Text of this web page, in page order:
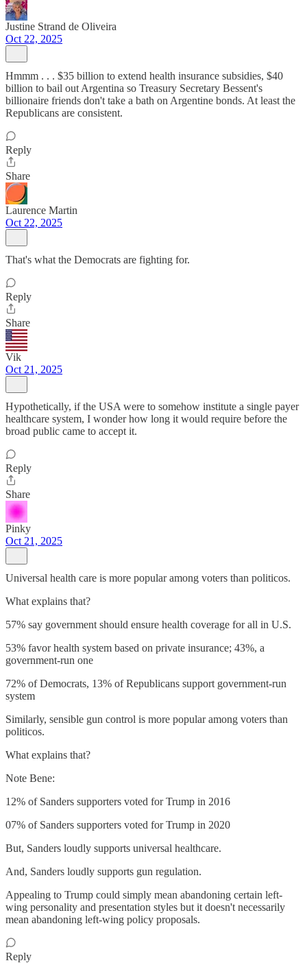
Justine Strand de Oliveira
Oct 22, 2025
Hmmm . . . $35 billion to extend health insurance subsidies, $40
billion to bail out Argentina so Treasury Secretary Bessent's
billionaire friends don't take a bath on Argentine bonds. At least the
Republicans are consistent.
Reply
Share
Laurence Martin
Oct 22, 2025
That's what the Democrats are fighting for.
Reply
Share
Vik
Oct 21, 2025
Hypothetically, if the USA were to somehow institute a single payer
healthcare system, I wonder how long it would require before the
broad public came to accept it.
Reply
Share
Pinky
Oct 21, 2025
Universal health care is more popular among voters than politicos.
What explains that?
57% say government should ensure health coverage for all in U.S.
53% favor health system based on private insurance; 43%, a
government-run one
72% of Democrats, 13% of Republicans support government-run
system
Similarly, sensible gun control is more popular among voters than
politicos.
What explains that?
Note Bene:
12% of Sanders supporters voted for Trump in 2016
07% of Sanders supporters voted for Trump in 2020
But, Sanders loudly supports universal healthcare.
And, Sanders loudly supports gun regulation.
Appealing to Trump could simply mean abandoning certain left-
wing personality and presentation styles but it doesn't necessarily
mean abandoning left-wing policy proposals.
Reply